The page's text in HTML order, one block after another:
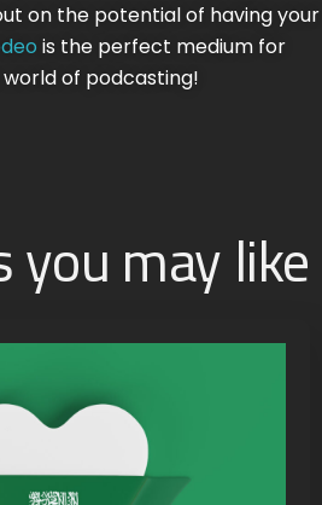
on the potential of having your
is the perfect medium for
of podcasting!
you may like